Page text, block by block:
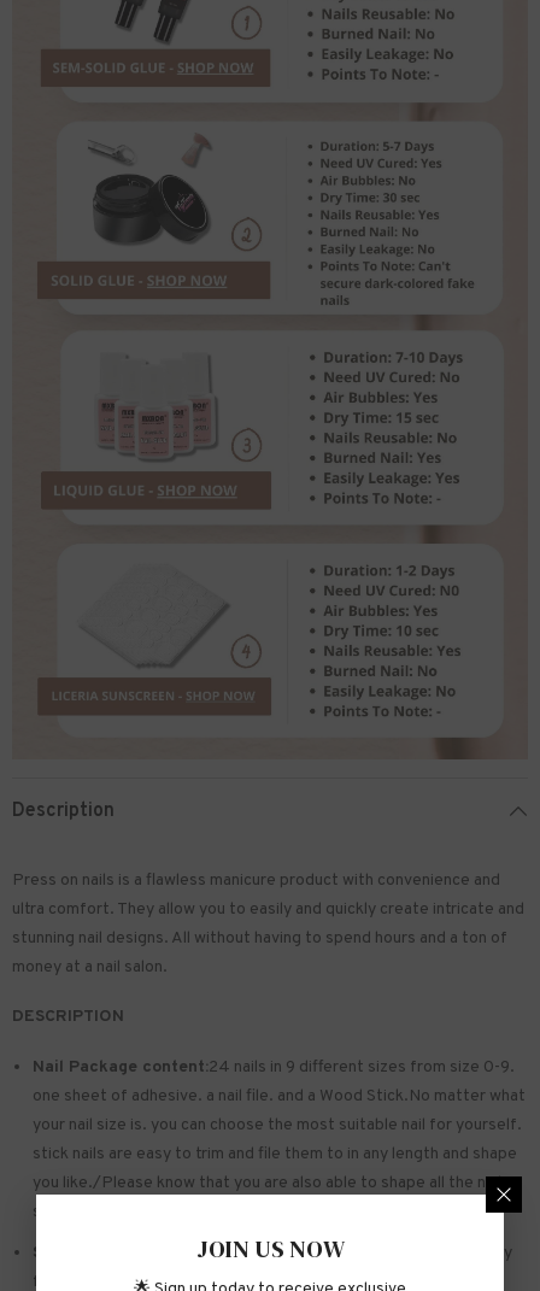
Description
Press on nails is a flawless manicure product with convenience and
ultra comfort. They allow you to easily and quickly create intricate and
stunning nail designs. All without having to spend hours and a ton of
money at a nail salon.
DESCRIPTION
Nail Package content:24 nails in 9 different sizes from size 0-9.
one sheet of adhesive. a nail file. and a Wood Stick.No matter what
your nail size is. you can choose the most suitable nail for yourself.
stick nails are easy to trim and file them to in any length and shape
you like./Please know that you are also able to shape all the nails
so that they fit perfectly
Safe and sturdy material:Made of acrylic ABS. environmentally
friendly. not hurting hands. not easy to break
JOIN US NOW